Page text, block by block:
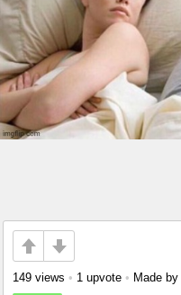
149 views • 1 upvote • Made by